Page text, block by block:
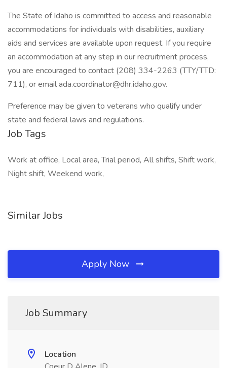
The State of Idaho is committed to access and reasonable
accommodations for individuals with disabilities, auxiliary
aids and services are available upon request. If you require
an accommodation at any step in our recruitment process,
you are encouraged to contact (208) 334-2263 (TTY/TTD:
711), or email ada.coordinator@dhr.idaho.gov.
Preference may be given to veterans who qualify under
state and federal laws and regulations.
Job Tags
Work at office, Local area, Trial period, All shifts, Shift work,
Night shift, Weekend work,
Similar Jobs
Apply Now
Job Summary
Location